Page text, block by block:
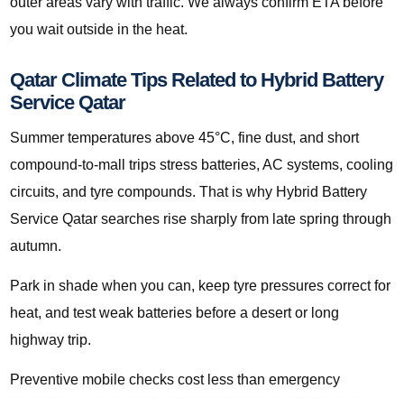
you wait outside in the heat.
Qatar Climate Tips Related to Hybrid Battery
Service Qatar
Summer temperatures above 45°C, fine dust, and short
compound-to-mall trips stress batteries, AC systems, cooling
circuits, and tyre compounds. That is why Hybrid Battery
Service Qatar searches rise sharply from late spring through
autumn.
Park in shade when you can, keep tyre pressures correct for
heat, and test weak batteries before a desert or long
highway trip.
Preventive mobile checks cost less than emergency